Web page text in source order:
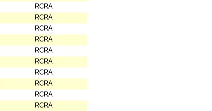
RCRA
RCRA
RCRA
RCRA
RCRA
RCRA
RCRA
RCRA
RCRA
RCRA